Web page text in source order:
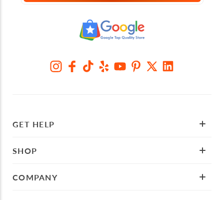
GET HELP
SHOP
COMPANY